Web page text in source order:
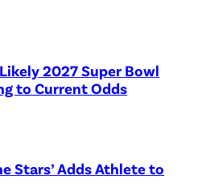
2027 Super Bowl
to Current Odds
Stars’ Adds Athlete to